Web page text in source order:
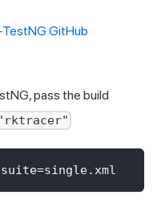
GitHub
pass the build